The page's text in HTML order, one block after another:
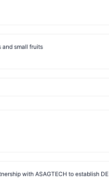
small fruits
with ASAGTECH to establish DE